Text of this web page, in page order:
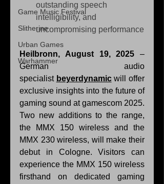
Game Music Festival
Slitherine
Urban Games
Warhammer
outstanding speech
intelligibility, and
uncompromising performance
Heilbronn, August 19, 2025 –
German audio
specialist beyerdynamic will offer
exclusive insights into the future of
gaming sound at gamescom 2025.
Two new additions to the range,
the MMX 150 wireless and the
MMX 230 wireless, will make their
debut in Cologne. Visitors can
experience the MMX 150 wireless
firsthand on dedicated gaming